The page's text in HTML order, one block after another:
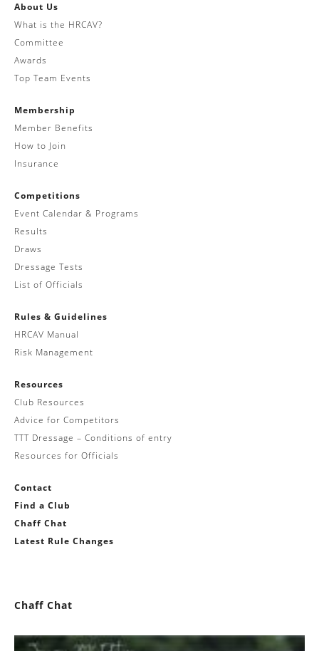
About Us
What is the HRCAV?
Committee
Awards
Top Team Events
Membership
Member Benefits
How to Join
Insurance
Competitions
Event Calendar & Programs
Results
Draws
Dressage Tests
List of Officials
Rules & Guidelines
HRCAV Manual
Risk Management
Resources
Club Resources
Advice for Competitors
TTT Dressage – Conditions of entry
Resources for Officials
Contact
Find a Club
Chaff Chat
Latest Rule Changes
Chaff Chat